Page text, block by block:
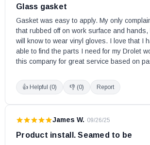
Austral III
Baltic
Baltic II
Baron 2000SP
Blackcomb
Classic (Except Non-EPA, Aug. 2008 &
Compak Epa Exempt
Glass gasket
Gasket was easy to apply. My only
that rubbed off on work surface and hands,
will know to wear vinyl gloves. I love that I
able to find the parts I need for my Drolet
this company for great service based on
👍 Helpful (0) 👎 (0) Report
James W. · 09/26/25
Product install. Seamed to be